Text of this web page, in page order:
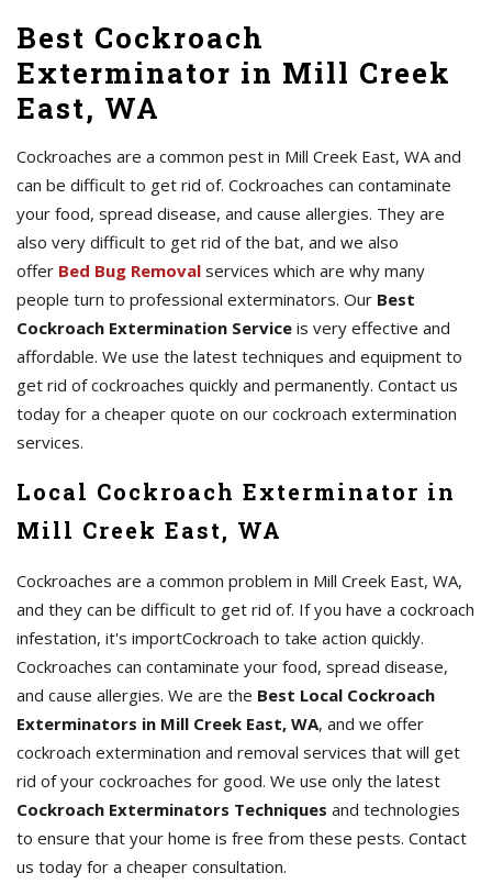
Best Cockroach
Exterminator in Mill Creek
East, WA
Cockroaches are a common pest in Mill Creek East, WA and
can be difficult to get rid of. Cockroaches can contaminate
your food, spread disease, and cause allergies. They are
also very difficult to get rid of the bat, and we also
offer Bed Bug Removal services which are why many
people turn to professional exterminators. Our Best
Cockroach Extermination Service is very effective and
affordable. We use the latest techniques and equipment to
get rid of cockroaches quickly and permanently. Contact us
today for a cheaper quote on our cockroach extermination
services.
Local Cockroach Exterminator in
Mill Creek East, WA
Cockroaches are a common problem in Mill Creek East, WA,
and they can be difficult to get rid of. If you have a cockroach
infestation, it's importCockroach to take action quickly.
Cockroaches can contaminate your food, spread disease,
and cause allergies. We are the Best Local Cockroach
Exterminators in Mill Creek East, WA, and we offer
cockroach extermination and removal services that will get
rid of your cockroaches for good. We use only the latest
Cockroach Exterminators Techniques and technologies
to ensure that your home is free from these pests. Contact
us today for a cheaper consultation.